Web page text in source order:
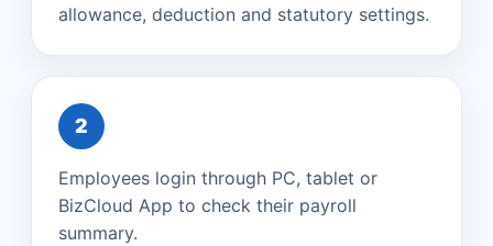
allowance, deduction and statutory settings.
2
Employees login through PC, tablet or
BizCloud App to check their payroll
summary.